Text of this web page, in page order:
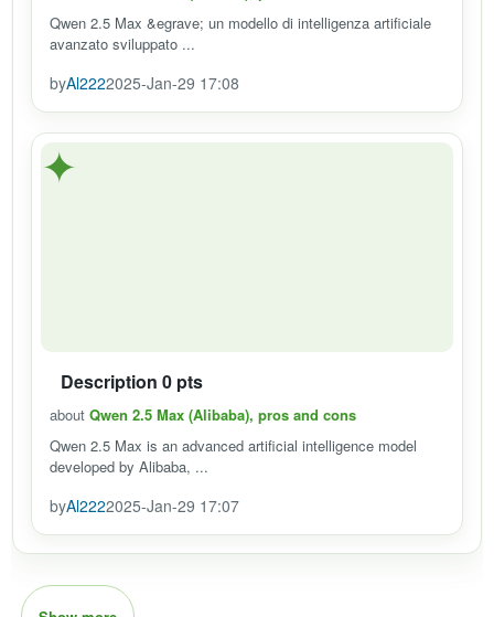
Qwen 2.5 Max &egrave; un modello di intelligenza artificiale
avanzato sviluppato ...
byAl2222025-Jan-29 17:08
✦
Description 0 pts
about Qwen 2.5 Max (Alibaba), pros and cons
Qwen 2.5 Max is an advanced artificial intelligence model
developed by Alibaba, ...
byAl2222025-Jan-29 17:07